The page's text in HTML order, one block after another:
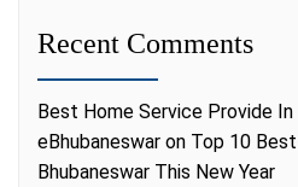
Recent Comments
Best Home Service Provide In
eBhubaneswar on Top 10
Bhubaneswar This New Year